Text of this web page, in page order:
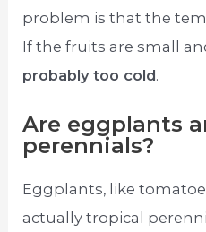
problem is that the
If the fruits are small
probably too cold.
Are eggplants
perennials?
Eggplants, like
actually tropical